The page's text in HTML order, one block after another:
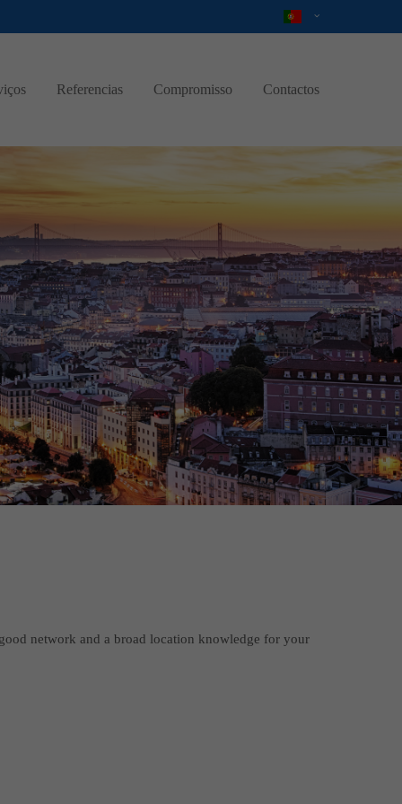
Referencias Compromisso Contactos
network and a broad location knowledge for your